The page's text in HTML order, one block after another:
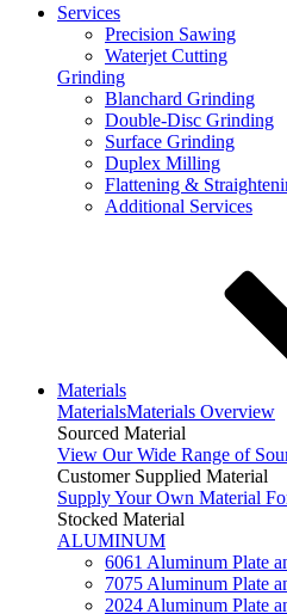
Services
Precision Sawing
Waterjet Cutting
Grinding
Blanchard Grinding
Double-Disc Grinding
Surface Grinding
Duplex Milling
Flattening &
Additional Services
Materials
MaterialsMaterials Overview
Sourced Material
View Our Wide Range of
Customer Supplied Material
Supply Your Own Material
Stocked Material
ALUMINUM
6061 Aluminum Plate
7075 Aluminum Plate
2024 Aluminum Plate